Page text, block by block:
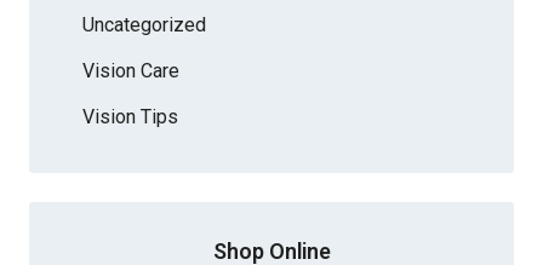
Uncategorized
Vision Care
Vision Tips
Shop Online